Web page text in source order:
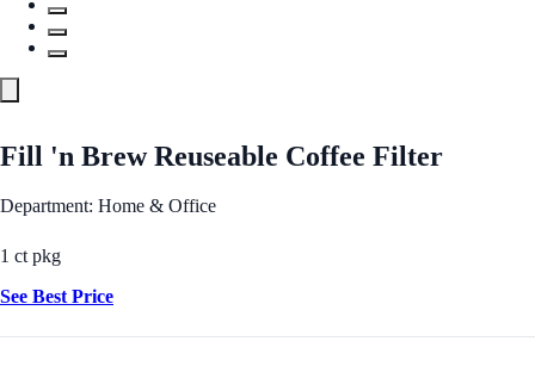
Fill 'n Brew Reuseable Coffee Filter
Department: Home & Office
1 ct pkg
See Best Price